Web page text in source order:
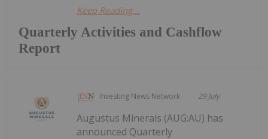
Quarterly Activities and Cashflow
Report
Keep Reading...
Investing News Network 29 July
Augustus Minerals (AUG:AU) has
announced Quarterly